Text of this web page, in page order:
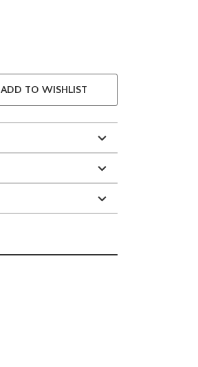
ADD TO WISHLIST